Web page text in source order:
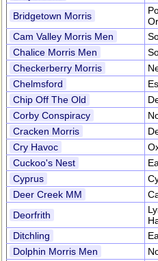
Bridgetown Morris
Cam Valley Morris Men
Chalice Morris Men
Checkerberry Morris
Chelmsford
Chip Off The Old
Corby Conspiracy
Cracken Morris
Cry Havoc
Cuckoo's Nest
Cyprus
Deer Creek MM
Deorfrith
Ditchling
Dolphin Morris Men